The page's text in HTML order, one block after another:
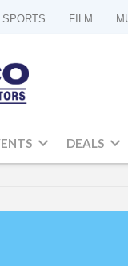
SPORTS FILM
DEALS